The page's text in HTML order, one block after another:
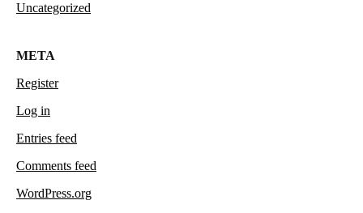
Uncategorized
META
Register
Log in
Entries feed
Comments feed
WordPress.org